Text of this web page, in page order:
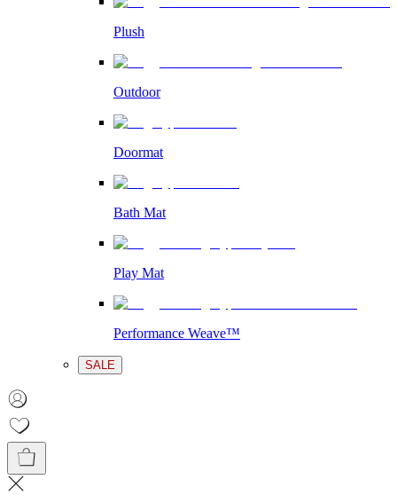
Plush
Outdoor
Doormat
Bath Mat
Play Mat
Performance Weave™
SALE